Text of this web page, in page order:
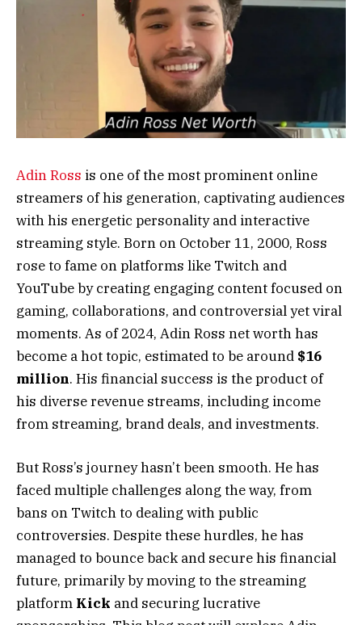
Adin Ross is one of the most prominent online
streamers of his generation, captivating audiences
with his energetic personality and interactive
streaming style. Born on October 11, 2000, Ross
rose to fame on platforms like Twitch and
YouTube by creating engaging content focused on
gaming, collaborations, and controversial yet viral
moments. As of 2024, Adin Ross net worth has
become a hot topic, estimated to be around $16
million. His financial success is the product of
his diverse revenue streams, including income
from streaming, brand deals, and investments.
But Ross’s journey hasn’t been smooth. He has
faced multiple challenges along the way, from
bans on Twitch to dealing with public
controversies. Despite these hurdles, he has
managed to bounce back and secure his financial
future, primarily by moving to the streaming
platform Kick and securing lucrative